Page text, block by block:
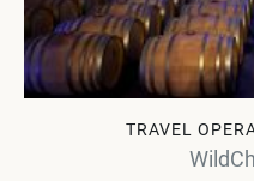
TRAVEL